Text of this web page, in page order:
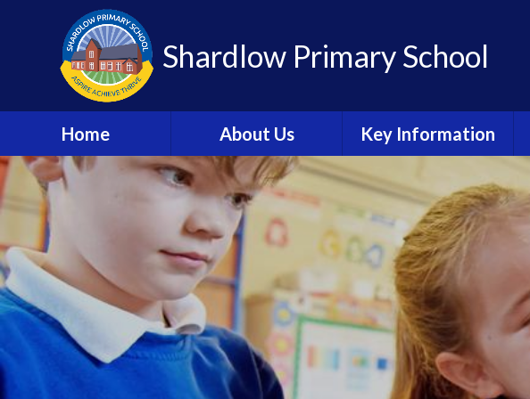
Shardlow Primary School
Home About Us
Welcome
Contact Details
Welcome Booklet
Academy Trust
Information
British Values
Key Information
Safeguarding
Curriculum
Awards
Admissions
Special Educational
Needs and Disabilities